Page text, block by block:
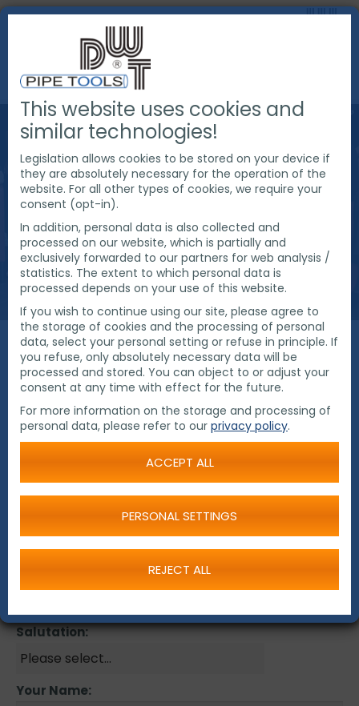
Contact us!
Please send us your inquiry by email and our
regional office or our distributor will contact you!
Contact Form
Salutation:
Your Name:
This website uses cookies and
similar technologies!
Legislation allows cookies to be stored on your device if
they are absolutely necessary for the operation of the
website. For all other types of cookies, we require your
consent (opt-in).
In addition, personal data is also collected and
processed on our website, which is partially and
exclusively forwarded to our partners for web analysis /
statistics. The extent to which personal data is
processed depends on your use of this website.
If you wish to continue using our site, please agree to
the storage of cookies and the processing of personal
data, select your personal setting or refuse in principle. If
you refuse, only absolutely necessary data will be
processed and stored. You can object to or adjust your
consent at any time with effect for the future.
For more information on the storage and processing of
personal data, please refer to our privacy policy.
ACCEPT ALL
PERSONAL SETTINGS
REJECT ALL